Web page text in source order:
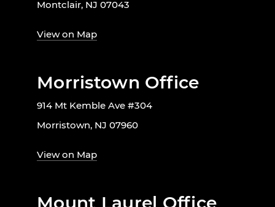
Montclair, NJ 07043
View on Map
Morristown Office
914 Mt Kemble Ave #304
Morristown, NJ 07960
View on Map
Mount Laurel Office